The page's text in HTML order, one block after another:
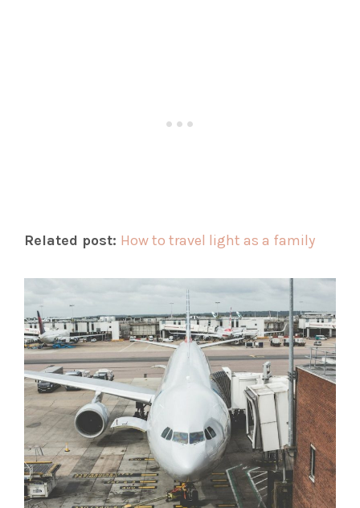
Related post: How to travel light as a family